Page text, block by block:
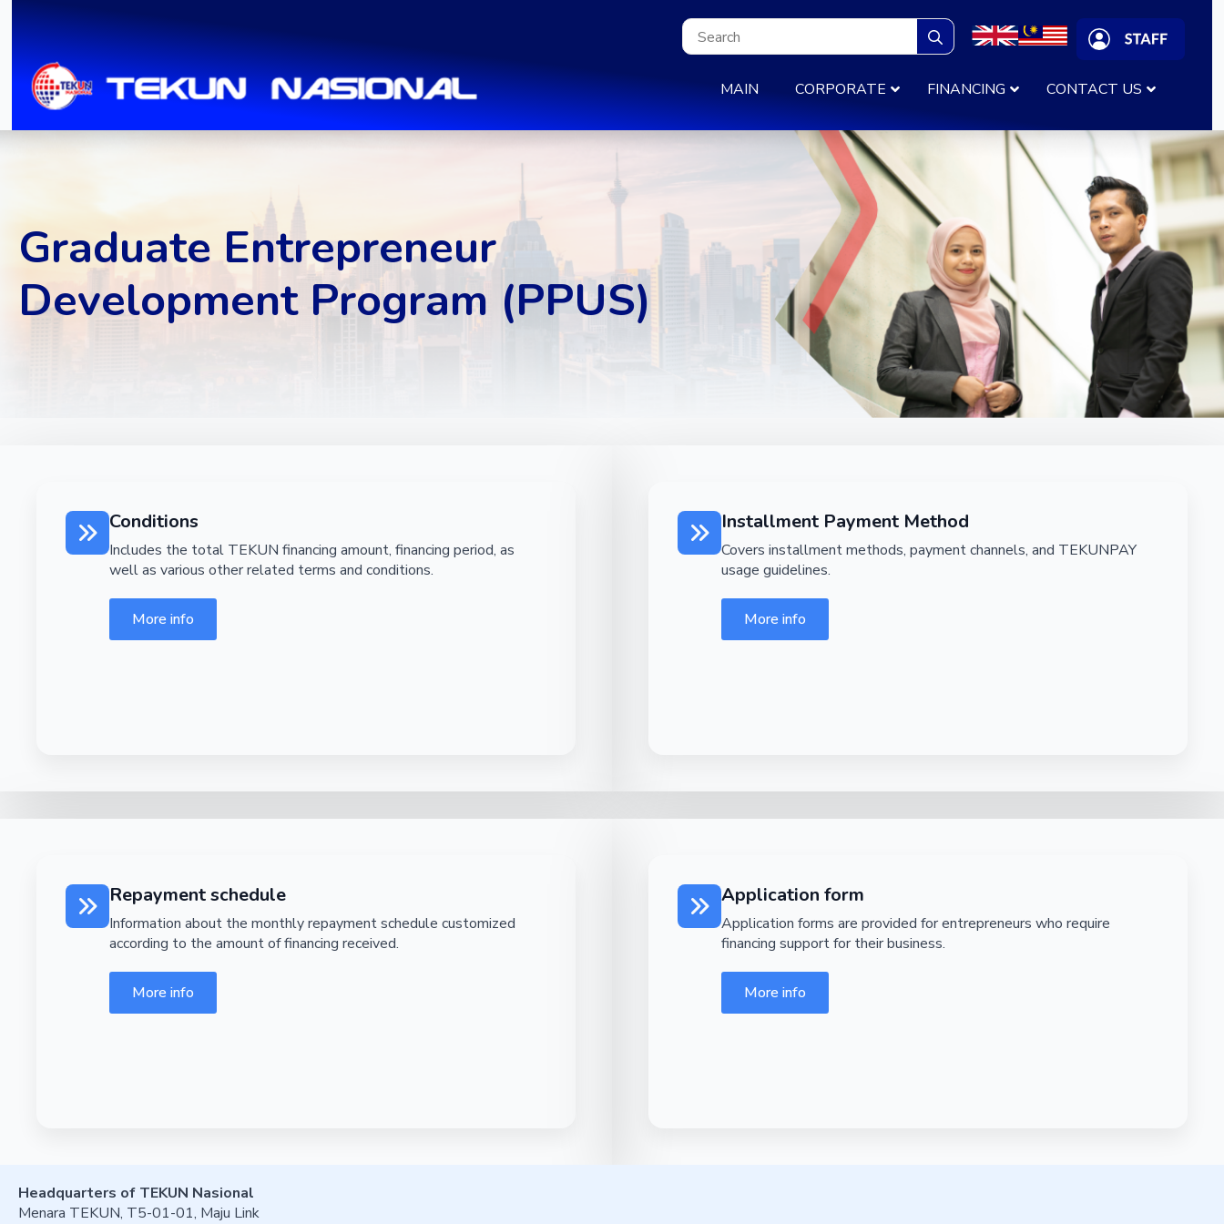
Search
for:
MAIN CORPORATE FINANCING CONTACT US
Graduate Entrepreneur
Development Program (PPUS)
Conditions
Includes the total TEKUN financing amount, financing period, as
well as various other related terms and conditions.
More info
Installment Payment Method
Covers installment methods, payment channels, and TEKUNPAY
usage guidelines.
More info
Repayment schedule
Information about the monthly repayment schedule customized
according to the amount of financing received.
More info
Application form
Application forms are provided for entrepreneurs who require
financing support for their business.
More info
Headquarters of TEKUN Nasional
Menara TEKUN, T5-01-01, Maju Link